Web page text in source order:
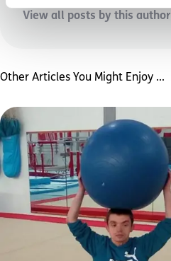
View all posts by this author
Other Articles You Might Enjoy ...